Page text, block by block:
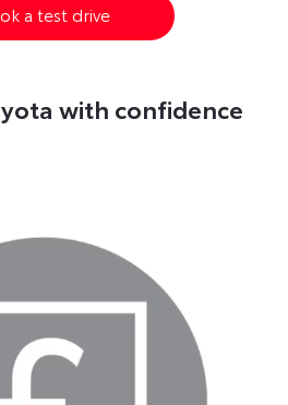
a test drive
with confidence